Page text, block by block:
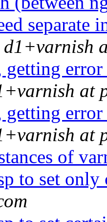
separate
d1+varnish
getting
at
getting
at
of
to set